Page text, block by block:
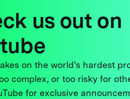
us out on
on the world’s hardest
complex, or too risky for
for exclusive